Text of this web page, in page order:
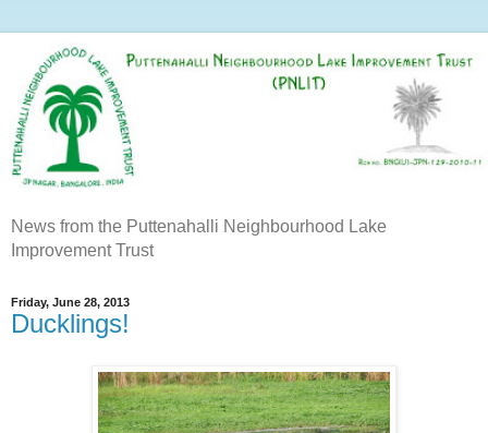
News from the Puttenahalli Neighbourhood Lake
Improvement Trust
Friday, June 28, 2013
Ducklings!